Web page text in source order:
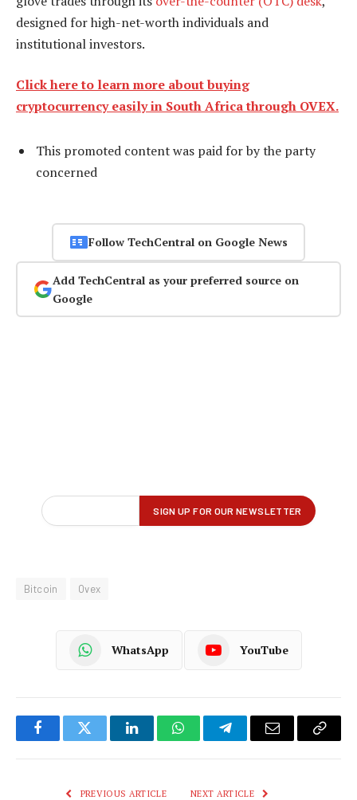
designed for high-net-worth individuals and
institutional investors.
Click here to learn more about buying
cryptocurrency easily in South Africa through OVEX.
This promoted content was paid for by the party
concerned
Follow TechCentral on Google News
Add TechCentral as your preferred source on
Google
Bitcoin Ovex
WhatsApp YouTube
FacebookTwitter LinkedInWhatsAppTelegramEmail
Copy
PREVIOUS ARTICLE NEXT ARTICLE